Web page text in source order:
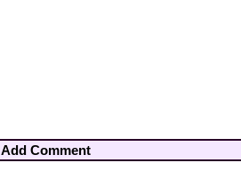
Add Comment